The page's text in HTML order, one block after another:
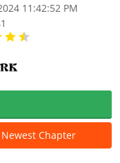
11:42:52 PM
Newest Chapter